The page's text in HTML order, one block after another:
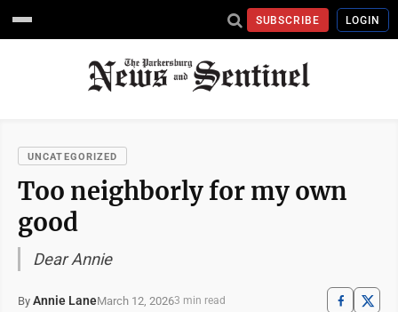
SUBSCRIBE LOGIN
UNCATEGORIZED
Too neighborly for my own
good
Dear Annie
By Annie LaneMarch 12, 20263 min read